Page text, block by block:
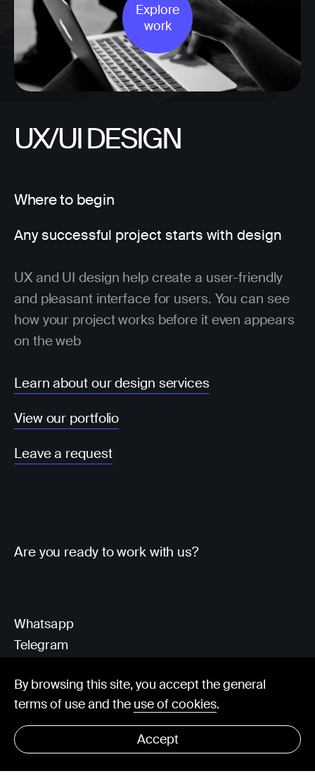
Explore
work
UX/UI DESIGN
Where to begin
Any successful project starts with design
UX and UI design help create a user-friendly
and pleasant interface for users. You can see
how your project works before it even appears
on the web
Learn about our design services
View our portfolio
Leave a request
Are you ready to work with us?
© Visorit 2025 · Privacy policy
Whatsapp
Telegram
By browsing this site, you accept the general
terms of use and the use of cookies.
Accept